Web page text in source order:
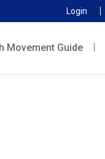
Login
Movement Guide